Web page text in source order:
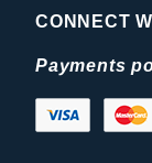
CONNECT
Payments